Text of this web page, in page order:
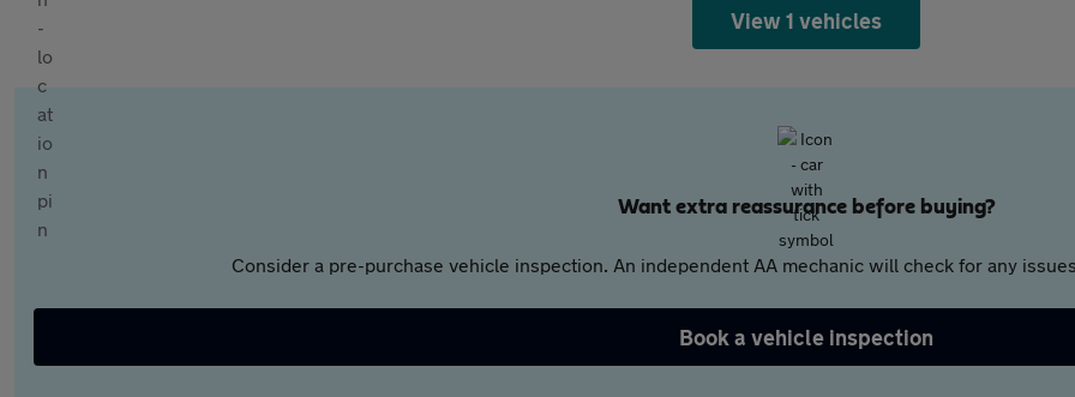
View 1 vehicles
Want extra reassurance before buying?
Consider a pre-purchase vehicle inspection. An independent AA mechanic will check for any
Book a vehicle inspection